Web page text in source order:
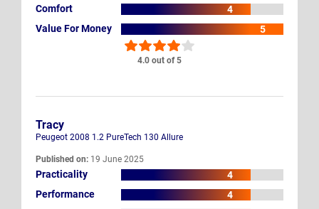
4.0 out of 5
Comfort
4
Value For Money
5
Tracy
Peugeot 2008 1.2 PureTech 130 Allure
Published on: 19 June 2025
Practicality
4
Performance
4